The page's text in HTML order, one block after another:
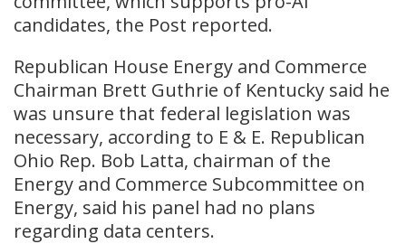
candidates, the Post reported.
Republican House Energy and Commerce
Chairman Brett Guthrie of Kentucky said he
was unsure that federal legislation was
necessary, according to E & E. Republican
Ohio Rep. Bob Latta, chairman of the
Energy and Commerce Subcommittee on
Energy, said his panel had no plans
regarding data centers.